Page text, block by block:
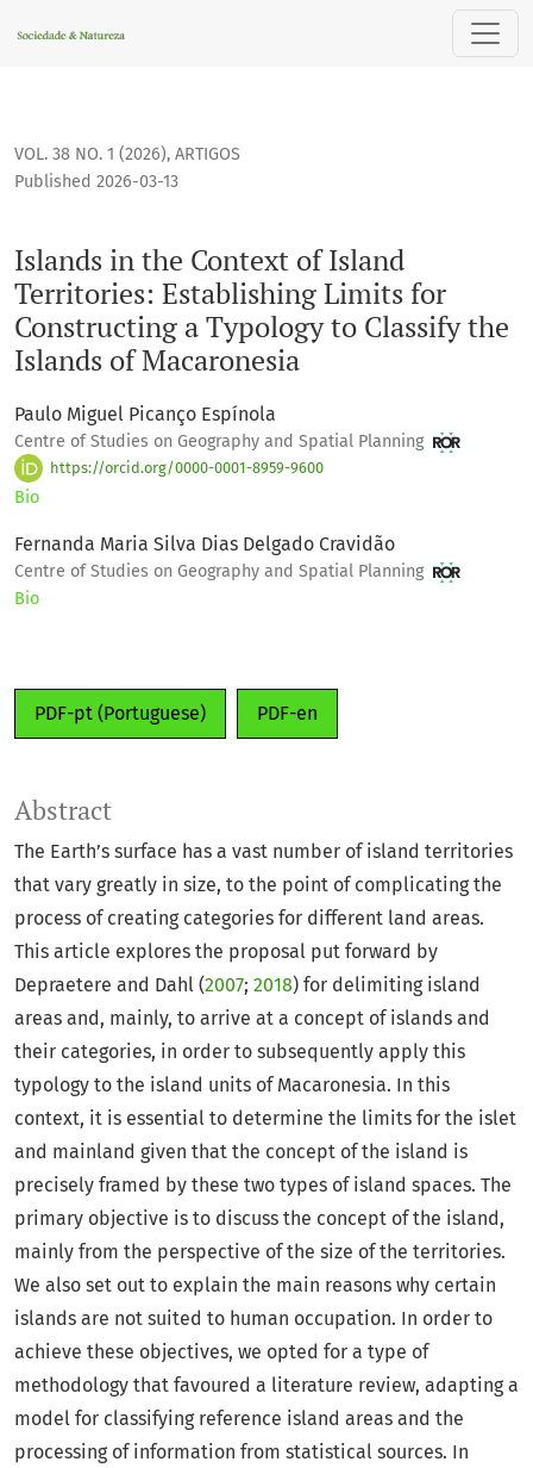
Islands in the Context of Island Territories: Establishing
VOL. 38 NO. 1 (2026), ARTIGOS
Islands in the Context of Island
Territories: Establishing Limits for
Constructing a Typology to Classify the
Islands of Macaronesia
Published 2026-03-13
Paulo Miguel Picanço Espínola
Centre of Studies on Geography and Spatial Planning
https://orcid.org/0000-0001-8959-9600
Bio
Fernanda Maria Silva Dias Delgado Cravidão
Centre of Studies on Geography and Spatial Planning
Bio
PDF-pt (Portuguese) PDF-en
Abstract
The Earth’s surface has a vast number of island territories
that vary greatly in size, to the point of complicating the
process of creating categories for different land areas.
This article explores the proposal put forward by
Depraetere and Dahl (2007; 2018) for delimiting island
areas and, mainly, to arrive at a concept of islands and
their categories, in order to subsequently apply this
typology to the island units of Macaronesia. In this
context, it is essential to determine the limits for the islet
and mainland given that the concept of the island is
precisely framed by these two types of island spaces. The
primary objective is to discuss the concept of the island,
mainly from the perspective of the size of the territories.
We also set out to explain the main reasons why certain
islands are not suited to human occupation. In order to
achieve these objectives, we opted for a type of
methodology that favoured a literature review, adapting a
model for classifying reference island areas and the
processing of information from statistical sources. In